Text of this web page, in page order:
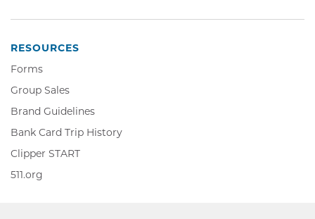
window
window
RESOURCES
Forms
Group Sales
Brand Guidelines
Bank Card Trip History
Clipper STARTClipper
511.org